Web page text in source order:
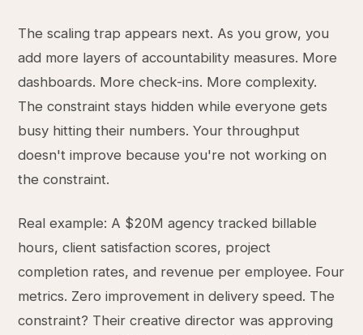
The scaling trap appears next. As you grow, you
add more layers of accountability measures. More
dashboards. More check-ins. More complexity.
The constraint stays hidden while everyone gets
busy hitting their numbers. Your throughput
doesn't improve because you're not working on
the constraint.
Real example: A $20M agency tracked billable
hours, client satisfaction scores, project
completion rates, and revenue per employee. Four
metrics. Zero improvement in delivery speed. The
constraint? Their creative director was approving